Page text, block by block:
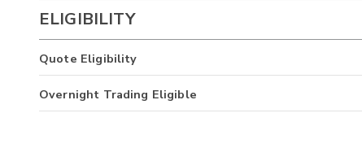
ELIGIBILITY
Quote Eligibility
Overnight Trading Eligible